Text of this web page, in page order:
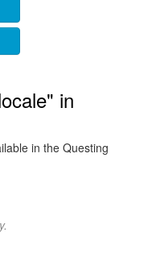
in
in the Questing